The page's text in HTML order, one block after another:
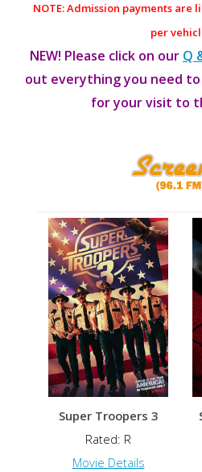
NOTE: Admission payments
per
NEW! Please click on our Q
out everything you need
for your visit to
Super Troopers 3
Rated: R
Movie Details